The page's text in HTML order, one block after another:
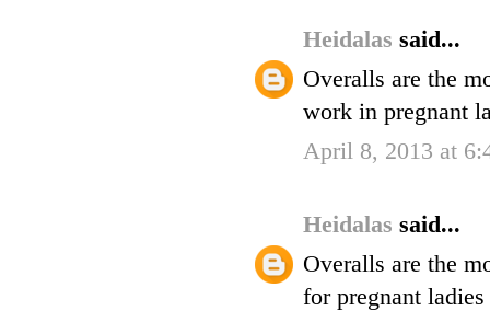
Heidalas said...
Overalls are the
work in pregnant
April 8, 2013 at
Heidalas said...
Overalls are the
for pregnant